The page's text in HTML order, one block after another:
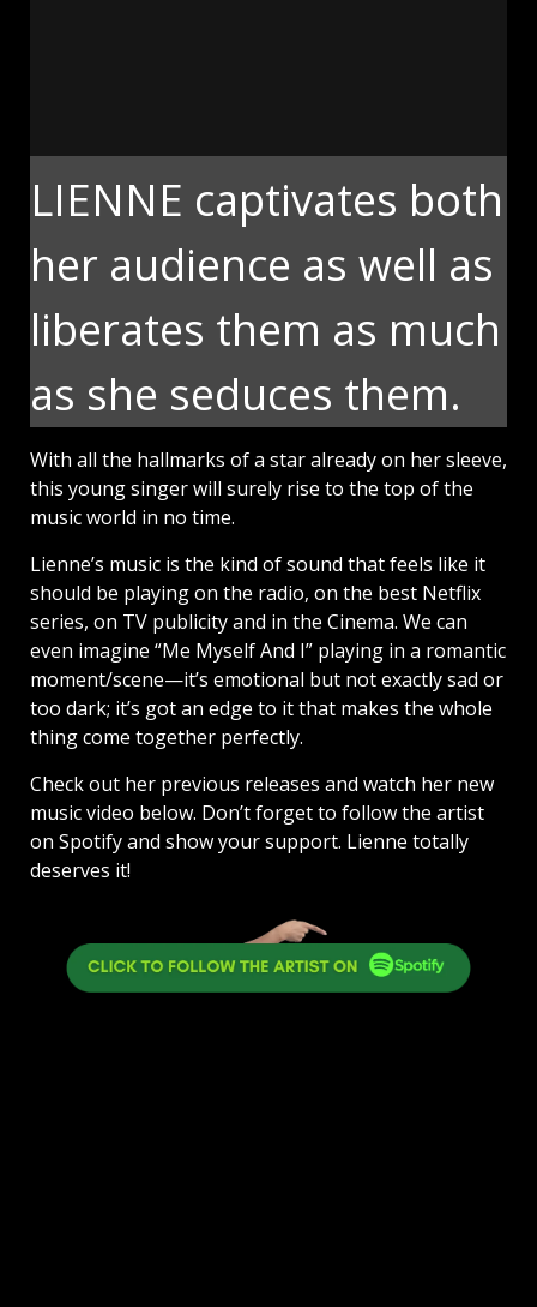
LIENNE captivates both
her audience as well as
liberates them as much
as she seduces them.
With all the hallmarks of a star already on her sleeve,
this young singer will surely rise to the top of the
music world in no time.
Lienne’s music is the kind of sound that feels like it
should be playing on the radio, on the best Netflix
series, on TV publicity and in the Cinema. We can
even imagine “Me Myself And I” playing in a romantic
moment/scene—it’s emotional but not exactly sad or
too dark; it’s got an edge to it that makes the whole
thing come together perfectly.
Check out her previous releases and watch her new
music video below. Don’t forget to follow the artist
on Spotify and show your support. Lienne totally
deserves it!